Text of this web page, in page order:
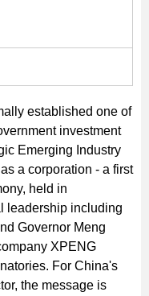
established one of
investment
Emerging Industry
a corporation - a first
held in
leadership including
Governor Meng
XPENG
For China's
the message is